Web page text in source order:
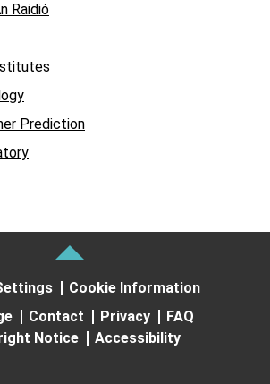
Raidió
Prediction
Cookie Information
Contact Privacy
FAQ
Notice
Accessibility